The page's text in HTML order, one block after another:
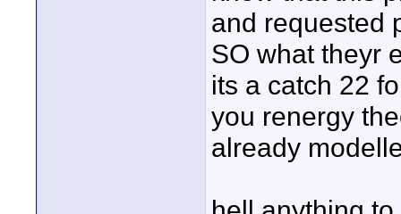
and requested
SO what theyr
its a catch 22
you renergy
already